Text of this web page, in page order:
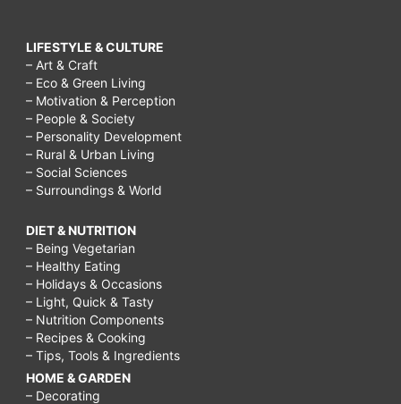
LIFESTYLE & CULTURE
– Art & Craft
– Eco & Green Living
– Motivation & Perception
– People & Society
– Personality Development
– Rural & Urban Living
– Social Sciences
– Surroundings & World
DIET & NUTRITION
– Being Vegetarian
– Healthy Eating
– Holidays & Occasions
– Light, Quick & Tasty
– Nutrition Components
– Recipes & Cooking
– Tips, Tools & Ingredients
HOME & GARDEN
– Decorating